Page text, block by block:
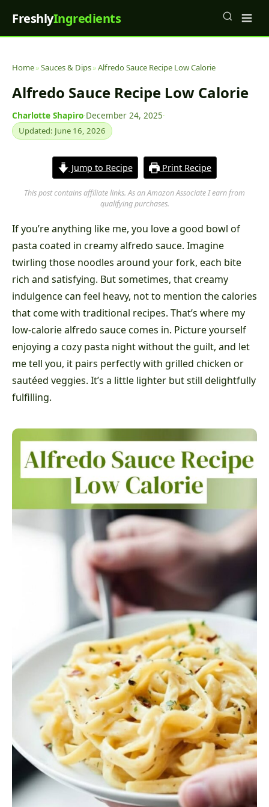
FreshlyIngredients
Home»Sauces & Dips»Alfredo Sauce Recipe Low Calorie
Alfredo Sauce Recipe Low Calorie
Charlotte Shapiro·December 24, 2025·
Updated: June 16, 2026
Jump to Recipe Print Recipe
This post contains affiliate links. As an Amazon Associate I earn from
qualifying purchases.
If you’re anything like me, you love a good bowl of
pasta coated in creamy alfredo sauce. Imagine
twirling those noodles around your fork, each bite
rich and satisfying. But sometimes, that creamy
indulgence can feel heavy, not to mention the calories
that come with traditional recipes. That’s where my
low-calorie alfredo sauce comes in. Picture yourself
enjoying a cozy pasta night without the guilt, and let
me tell you, it pairs perfectly with grilled chicken or
sautéed veggies. It’s a little lighter but still delightfully
fulfilling.